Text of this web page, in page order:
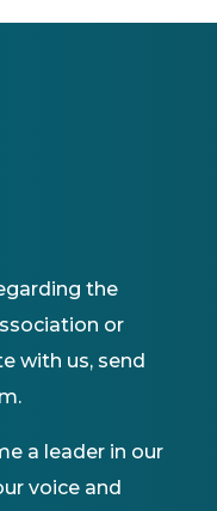
the
or
with us, send
a leader in our
voice and